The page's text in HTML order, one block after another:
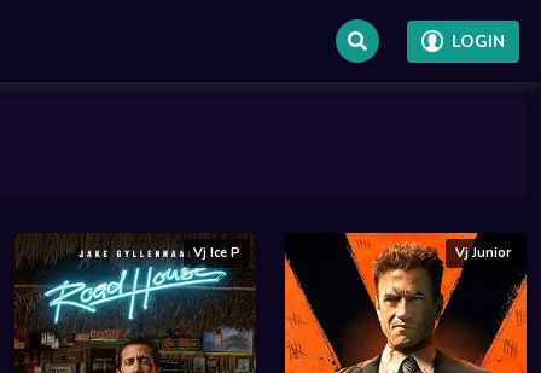
LOGIN
Vj Ice P Vj Junior